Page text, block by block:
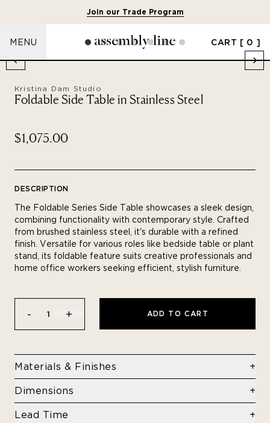
Join our Trade Program
MENU CART [ 0 ]
Kristina Dam Studio
Foldable Side Table in Stainless Steel
$1,075.00
DESCRIPTION
The Foldable Series Side Table showcases a sleek design,
combining functionality with contemporary style. Crafted
from brushed stainless steel, it's durable with a refined
finish. Versatile for various roles like bedside table or plant
stand, its foldable feature suits creative professionals and
home office workers seeking efficient, stylish furniture.
- 1 + ADD TO CART
Materials & Finishes
Stainless steel
Dimensions
15.75" x 15.75" x 17.32"
Lead Time